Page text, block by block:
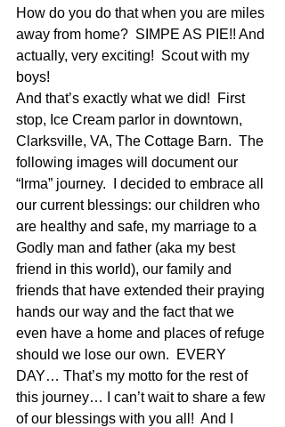
How do you do that when you are miles
away from home?  SIMPE AS PIE!! And
actually, very exciting!  Scout with my
boys!
And that’s exactly what we did!  First
stop, Ice Cream parlor in downtown,
Clarksville, VA, The Cottage Barn.  The
following images will document our
“Irma” journey.  I decided to embrace all
our current blessings: our children who
are healthy and safe, my marriage to a
Godly man and father (aka my best
friend in this world), our family and
friends that have extended their praying
hands our way and the fact that we
even have a home and places of refuge
should we lose our own.  EVERY
DAY… That’s my motto for the rest of
this journey… I can’t wait to share a few
of our blessings with you all!  And I